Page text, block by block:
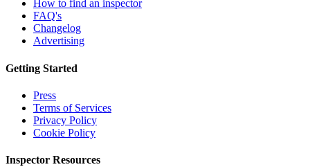
How to find an inspector
FAQ's
Changelog
Advertising
Getting Started
Press
Terms of Services
Privacy Policy
Cookie Policy
Inspector Resources